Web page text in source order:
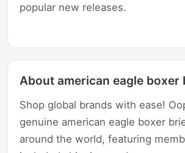
popular new releases.
About american eagle boxer
Shop global brands with ease!
genuine american eagle boxer
around the world, featuring